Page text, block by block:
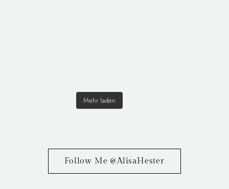
Mehr laden
Follow Me @AlisaHester